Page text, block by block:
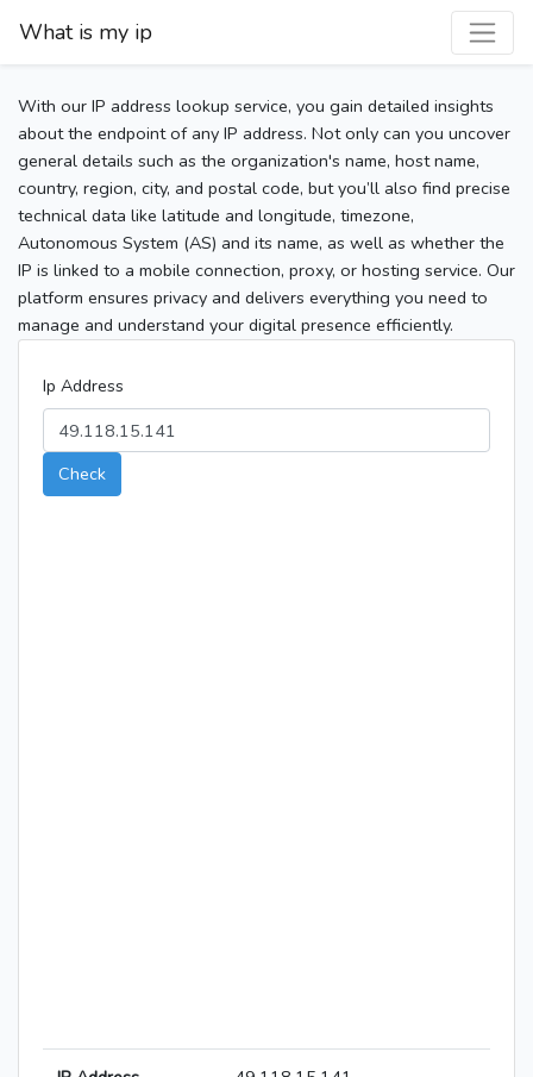
What is my ip
With our IP address lookup service, you gain detailed insights
about the endpoint of any IP address. Not only can you uncover
general details such as the organization's name, host name,
country, region, city, and postal code, but you’ll also find precise
technical data like latitude and longitude, timezone,
Autonomous System (AS) and its name, as well as whether the
IP is linked to a mobile connection, proxy, or hosting service. Our
platform ensures privacy and delivers everything you need to
manage and understand your digital presence efficiently.
Ip Address
Check